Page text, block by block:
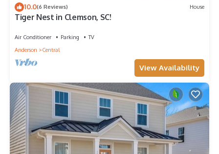
10.0(6 Reviews) House
Tiger Nest in Clemson, SC!
Air Conditioner Parking
TV
Anderson
Central
View Availability